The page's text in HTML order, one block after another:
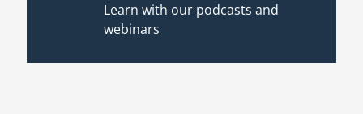
Learn with our podcasts and
webinars